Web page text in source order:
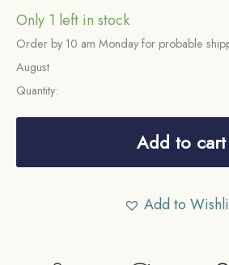
Only 1 left in stock
Order by 10 am Monday for probable
August
Quantity:
2
Add to cart
Add to